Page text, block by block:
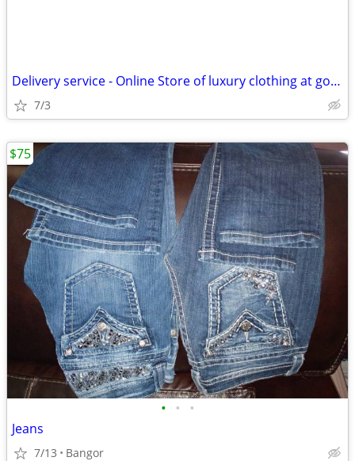
Delivery service - Online Store of luxury clothing at good prices
7/3
• • •
Jeans
7/13 Bangor
$75